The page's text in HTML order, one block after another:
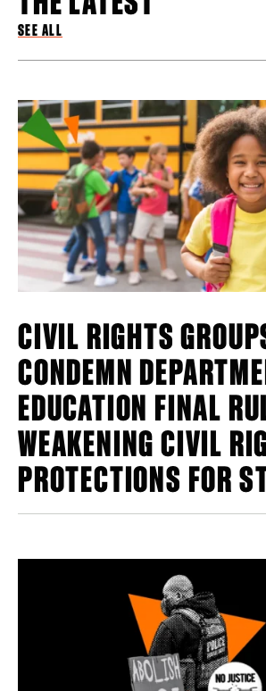
SEE ALL
CIVIL RIGHTS
CONDEMN
EDUCATION FINAL
WEAKENING CIVIL
PROTECTIONS FOR